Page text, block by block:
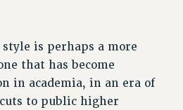
PSC CHAPTER CHAIRS
is perhaps a more
that has become
in academia, in an era of
to public higher